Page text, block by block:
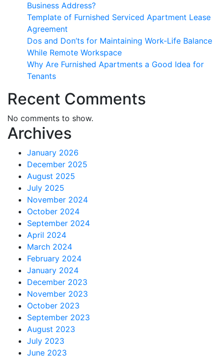
Business Address?
Template of Furnished Serviced Apartment Lease
Agreement
Dos and Don’ts for Maintaining Work-Life Balance
While Remote Workspace
Why Are Furnished Apartments a Good Idea for
Tenants
Recent Comments
No comments to show.
Archives
January 2026
December 2025
August 2025
July 2025
November 2024
October 2024
September 2024
April 2024
March 2024
February 2024
January 2024
December 2023
November 2023
October 2023
September 2023
August 2023
July 2023
June 2023